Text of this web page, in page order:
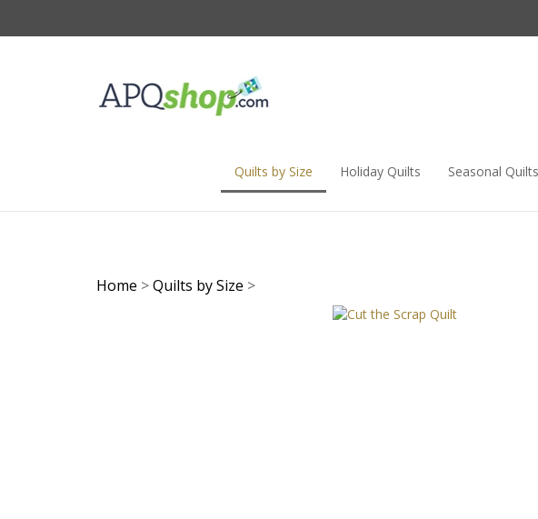
Quilts by Size Holiday Quilts Seasonal Quilts
Home >Quilts by Size >